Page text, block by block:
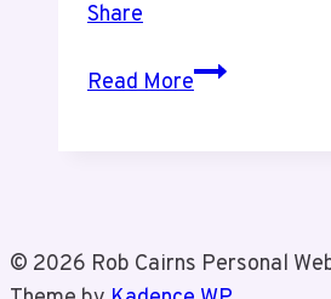
Share
Read MoreClients
© 2026 Rob Cairns Personal